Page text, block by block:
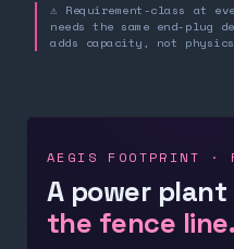
⚠ Requirement-class at
needs the same end-plug
adds capacity, not
AEGIS FOOTPRINT ·
A power
the fence line.